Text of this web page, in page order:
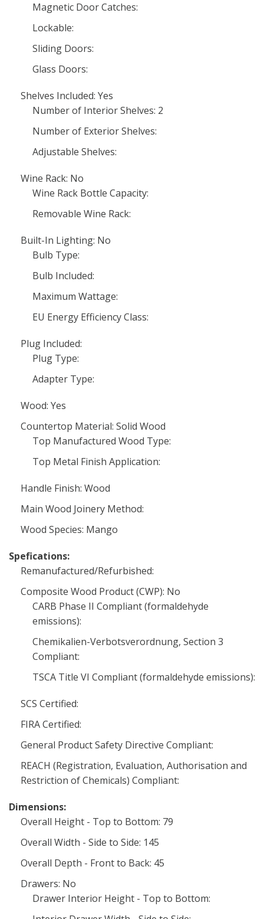
Magnetic Door Catches:
Lockable:
Sliding Doors:
Glass Doors:
Shelves Included: Yes
Number of Interior Shelves: 2
Number of Exterior Shelves:
Adjustable Shelves:
Wine Rack: No
Wine Rack Bottle Capacity:
Removable Wine Rack:
Built-In Lighting: No
Bulb Type:
Bulb Included:
Maximum Wattage:
EU Energy Efficiency Class:
Plug Included:
Plug Type:
Adapter Type:
Wood: Yes
Countertop Material: Solid Wood
Top Manufactured Wood Type:
Top Metal Finish Application:
Handle Finish: Wood
Main Wood Joinery Method:
Wood Species: Mango
Spefications:
Remanufactured/Refurbished:
Composite Wood Product (CWP): No
CARB Phase II Compliant (formaldehyde
emissions):
Chemikalien-Verbotsverordnung, Section 3
Compliant:
TSCA Title VI Compliant (formaldehyde emissions):
SCS Certified:
FIRA Certified:
General Product Safety Directive Compliant:
REACH (Registration, Evaluation, Authorisation and
Restriction of Chemicals) Compliant:
Dimensions:
Overall Height - Top to Bottom: 79
Overall Width - Side to Side: 145
Overall Depth - Front to Back: 45
Drawers: No
Drawer Interior Height - Top to Bottom: